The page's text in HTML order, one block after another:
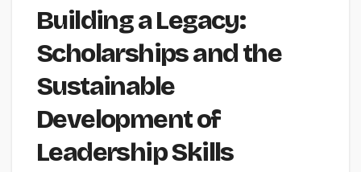
Building a Legacy:
Scholarships and the
Sustainable
Development of
Leadership Skills